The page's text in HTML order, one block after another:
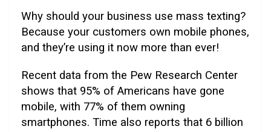
Why should your business use mass texting?
Because your customers own mobile phones,
and they’re using it now more than ever!
Recent data from the Pew Research Center
shows that 95% of Americans have gone
mobile, with 77% of them owning
smartphones. Time also reports that 6 billion